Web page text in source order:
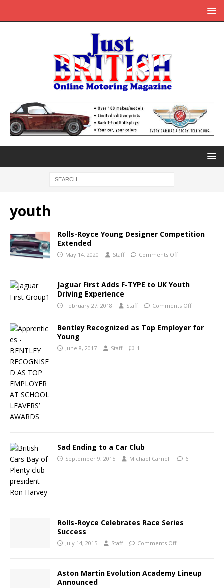
youth
Rolls-Royce Young Designer Competition
Extended
May 14, 2020 Staff Comments Off
Jaguar First Adds F-TYPE to UK Youth
Driving Experience
February 27, 2018 Staff Comments Off
Bentley Recognized as Top Employer for
Young
June 8, 2017 Staff 1
Sad Ending to a Car Club
September 9, 2015 Michael Carnell 6
Rolls-Royce Celebrates Race Series
Success
July 14, 2015 Staff Comments Off
Aston Martin Evolution Academy Lineup
Announced